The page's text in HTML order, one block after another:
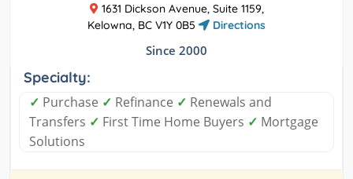
1631 Dickson Avenue, Suite 1159,
Kelowna, BC V1Y 0B5
Directions
Since 2000
Specialty:
✓ Purchase ✓ Refinance ✓ Renewals and
Transfers ✓ First Time Home Buyers ✓ Mortgage
Solutions